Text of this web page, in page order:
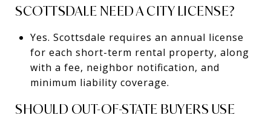
SCOTTSDALE NEED A CITY LICENSE?
Yes. Scottsdale requires an annual license
for each short-term rental property, along
with a fee, neighbor notification, and
minimum liability coverage.
SHOULD OUT-OF-STATE BUYERS USE